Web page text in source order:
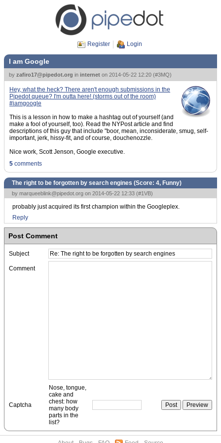
Register Login
I am Google
by zafiro17@pipedot.org in internet on 2014-05-22 12:20 (#3MQ)
Hey, what the heck? There aren't enough submissions in the
Pipedot queue? I'm outta here! (storms out of the room)
#iamgoogle
This is a lesson in how to make a hashtag out of yourself (and
make a fool of yourself, too). Read the NYPost article and find
descriptions of this guy that include "boor, mean, inconsiderate, smug, self-
important, jerk, hissy-fit, and of course, douchenozzle.
Nice work, Scott Jenson, Google executive.
5 comments
The right to be forgotten by search engines (Score: 4, Funny)
by marqueeblink@pipedot.org on 2014-05-22 12:33 (#1VB)
probably just acquired its first champion within the Googleplex.
Reply
Post Comment
Subject
Comment
Captcha
Nose, tongue,
cake and
chest: how
many body
parts in the
list?